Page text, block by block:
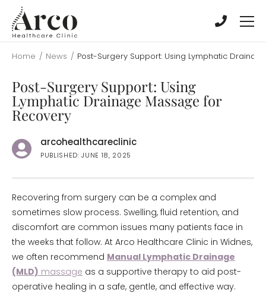
main
content
main
content
Home / News / Post-Surgery Support: Using Lymphatic
Post-Surgery Support: Using
Lymphatic Drainage Massage for
Recovery
arcohealthcareclinic
PUBLISHED: JUNE 18, 2025
Recovering from surgery can be a complex and
sometimes slow process. Swelling, fluid retention, and
discomfort are common issues many patients face in
the weeks that follow. At Arco Healthcare Clinic in Widnes,
we often recommend Manual Lymphatic Drainage
(MLD) massage as a supportive therapy to aid post-
operative healing in a safe, gentle, and effective way.